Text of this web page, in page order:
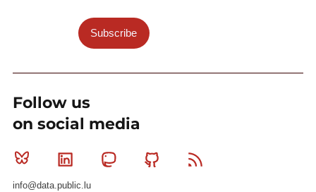
Subscribe
Follow us
on social media
Bluesky Linkedin MastodonGithub
info@data.public.lu